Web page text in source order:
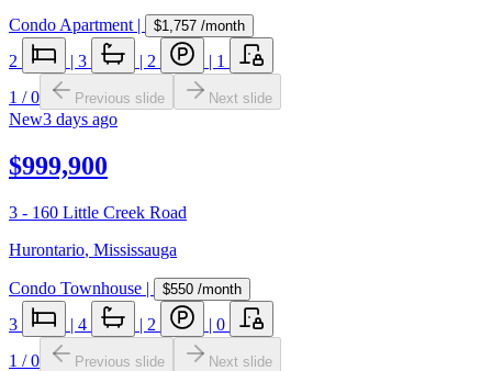
Condo Apartment | $1,757 /month
2 | 3 | 2 | 1
1 /0 Previous slide Next slide
New3 days ago
$999,900
3 - 160 Little Creek Road
Hurontario, Mississauga
Condo Townhouse | $550 /month
3 | 4 | 2 | 0
1 /0 Previous slide Next slide